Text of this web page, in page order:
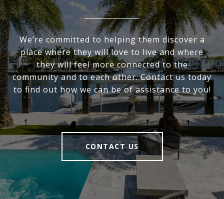
We’re committed to helping them discover a
place where they will love to live and where
they will feel more connected to the
community and to each other. Contact us today
to find out how we can be of assistance to you!
CONTACT US